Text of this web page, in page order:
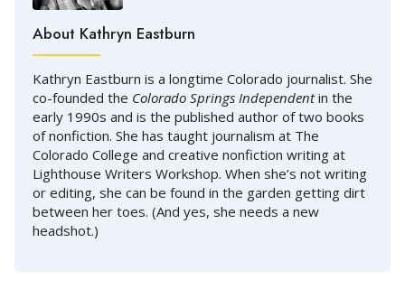
About Kathryn Eastburn
Kathryn Eastburn is a longtime Colorado journalist. She
co-founded the Colorado Springs Independentin the
early 1990s and is the published author of two books
of nonfiction. She has taught journalism at The
Colorado College and creative nonfiction writing at
Lighthouse Writers Workshop. When she’s not writing
or editing, she can be found in the garden getting dirt
between her toes. (And yes, she needs a new
headshot.)